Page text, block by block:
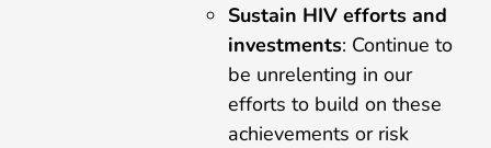
Sustain HIV efforts and
investments: Continue to
be unrelenting in our
efforts to build on these
achievements or risk